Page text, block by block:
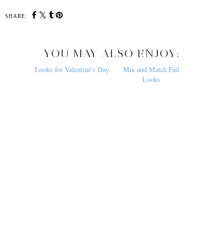
SHARE:
YOU MAY ALSO ENJOY: